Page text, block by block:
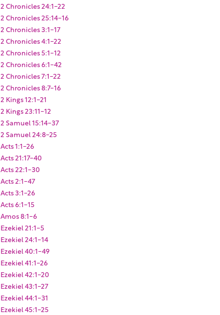
2 Chronicles 24:1-22
2 Chronicles 25:14-16
2 Chronicles 3:1-17
2 Chronicles 4:1-22
2 Chronicles 5:1-12
2 Chronicles 6:1-42
2 Chronicles 7:1-22
2 Chronicles 8:7-16
2 Kings 12:1-21
2 Kings 23:11-12
2 Samuel 15:14-37
2 Samuel 24:8-25
Acts 1:1-26
Acts 21:17-40
Acts 22:1-30
Acts 2:1-47
Acts 3:1-26
Acts 6:1-15
Amos 8:1-6
Ezekiel 21:1-5
Ezekiel 24:1-14
Ezekiel 40:1-49
Ezekiel 41:1-26
Ezekiel 42:1-20
Ezekiel 43:1-27
Ezekiel 44:1-31
Ezekiel 45:1-25